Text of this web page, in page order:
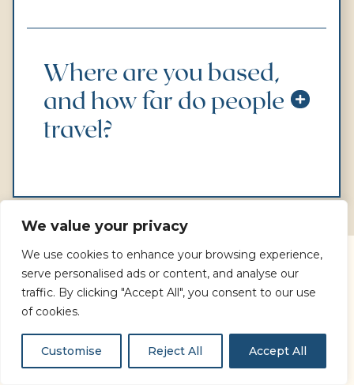
We value your privacy
We use cookies to enhance your browsing experience,
serve personalised ads or content, and analyse our
traffic. By clicking "Accept All", you consent to our use
of cookies.
Customise Reject All Accept All
Where are you based,
and how far do people
travel?
What are you looking for